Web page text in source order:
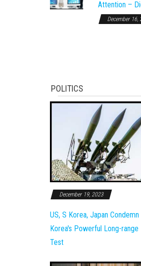
Attention –
December 16,
POLITICS
December 19, 2023
US, S Korea, Japan Condemn
Korea's Powerful Long-range
Test